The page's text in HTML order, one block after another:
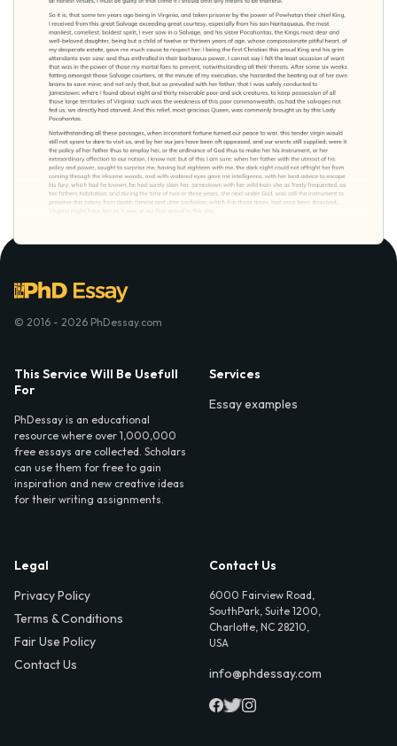
© 2016 - 2026 PhDessay.com
This Service Will Be Usefull
For
PhDessay is an educational
resource where over 1,000,000
free essays are collected. Scholars
can use them for free to gain
inspiration and new creative ideas
for their writing assignments.
Services
Essay examples
Legal
Privacy Policy
Terms & Conditions
Fair Use Policy
Contact Us
Contact Us
6000 Fairview Road,
SouthPark, Suite 1200,
Charlotte, NC 28210,
USA
info@phdessay.com